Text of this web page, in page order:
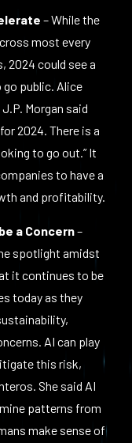
– While the
most every
2024 could see a
public. Alice
Morgan said
2024. There is a
to go out.” It
to have a
and profitability.
a Concern–
spotlight amidst
it continues to be
today as they
AI can play
this risk,
She said AI
patterns from
make sense of